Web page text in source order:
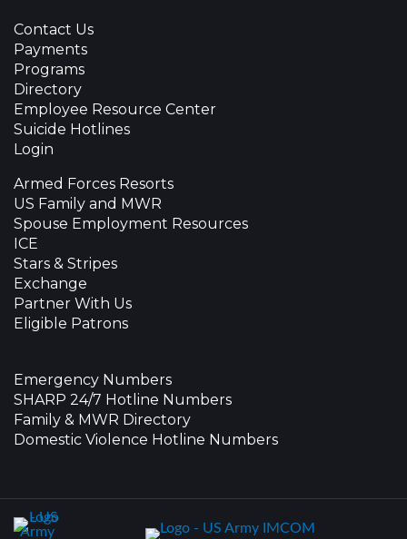
Contact Us
Payments
Programs
Directory
Employee Resource Center
Suicide Hotlines
Login
Armed Forces Resorts
US Family and MWR
Spouse Employment Resources
ICE
Stars & Stripes
Exchange
Partner With Us
Eligible Patrons
Emergency Numbers
SHARP 24/7 Hotline Numbers
Family & MWR Directory
Domestic Violence Hotline Numbers